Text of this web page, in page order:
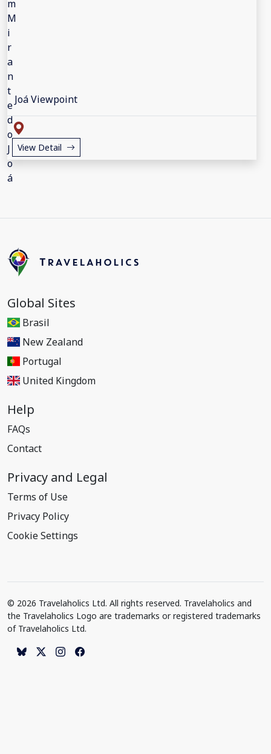
Joá Viewpoint
View Detail
Global Sites
Brasil
New Zealand
Portugal
United Kingdom
Help
FAQs
Contact
Privacy and Legal
Terms of Use
Privacy Policy
Cookie Settings
© 2026 Travelaholics Ltd. All rights reserved. Travelaholics and
the Travelaholics Logo are trademarks or registered trademarks
of Travelaholics Ltd.